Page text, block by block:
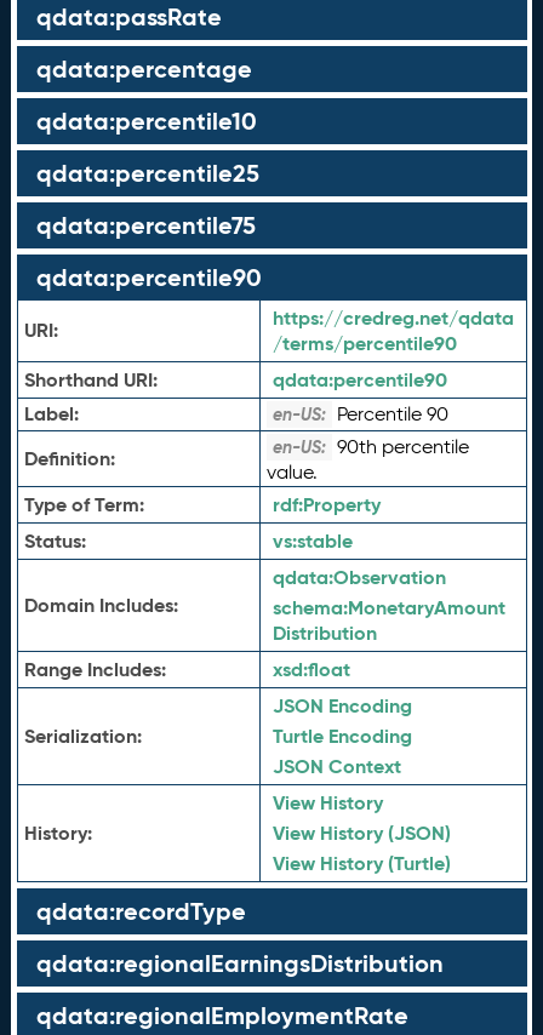
qdata:passRate
qdata:percentage
qdata:percentile10
qdata:percentile25
qdata:percentile75
qdata:percentile90
URI:
https://credreg.net/qdata
/terms/percentile90
Shorthand URI:
qdata:percentile90
Label:
en-US: Percentile 90
Definition: en-US: 90th percentile
value.
Type of Term: rdf:Property
Status:
vs:stable
Domain Includes:
qdata:Observation
schema:MonetaryAmount
Distribution
Range Includes:
xsd:float
Serialization:
JSON Encoding
Turtle Encoding
JSON Context
History:
View History
View History (JSON)
View History (Turtle)
qdata:recordType
qdata:regionalEarningsDistribution
qdata:regionalEmploymentRate